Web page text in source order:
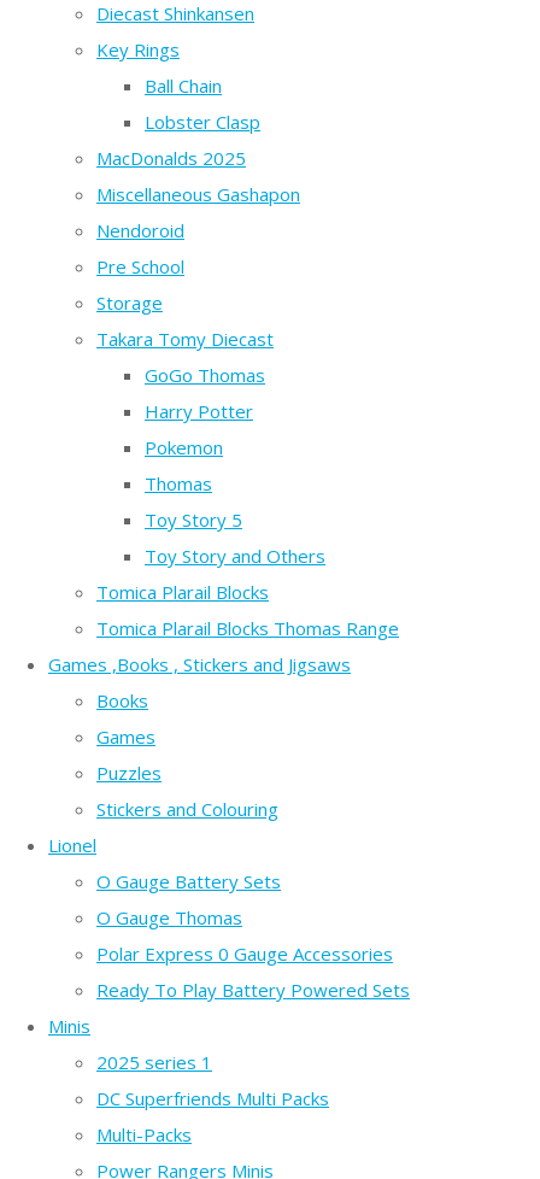
Diecast Shinkansen
Key Rings
Ball Chain
Lobster Clasp
MacDonalds 2025
Miscellaneous Gashapon
Nendoroid
Pre School
Storage
Takara Tomy Diecast
GoGo Thomas
Harry Potter
Pokemon
Thomas
Toy Story 5
Toy Story and Others
Tomica Plarail Blocks
Tomica Plarail Blocks Thomas Range
Games ,Books , Stickers and Jigsaws
Books
Games
Puzzles
Stickers and Colouring
Lionel
O Gauge Battery Sets
O Gauge Thomas
Polar Express 0 Gauge Accessories
Ready To Play Battery Powered Sets
Minis
2025 series 1
DC Superfriends Multi Packs
Multi-Packs
Power Rangers Minis